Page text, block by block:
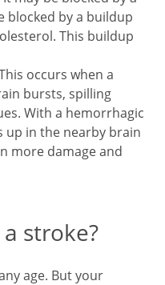
blocked by a buildup
This buildup
occurs when a
bursts, spilling
With a hemorrhagic
up in the nearby brain
more damage and
stroke?
age. But your